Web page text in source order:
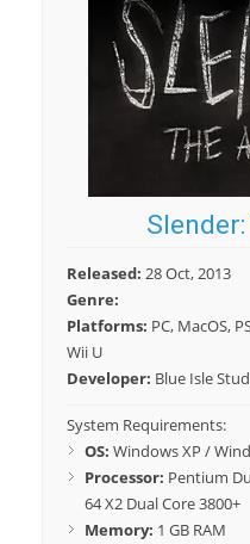
Released: 28 Oct, 2013
Genre:
Platforms: PC, MacOS,
Wii U
Developer: Blue Isle
System Requirements:
OS: Windows XP /
Processor: Pentium
64 X2 Dual Core 3800+
Memory: 1 GB RAM